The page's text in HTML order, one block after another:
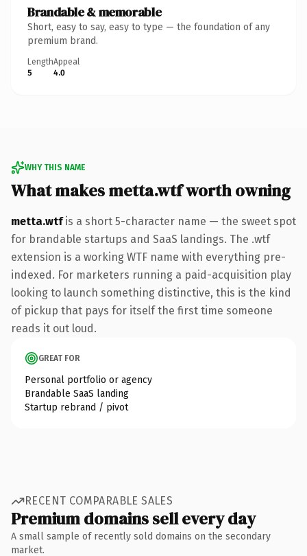
Brandable & memorable
Short, easy to say, easy to type — the foundation of any
premium brand.
Length
5
Appeal
4.0
WHY THIS NAME
What makes metta.wtf worth owning
metta.wtfis a short 5-character name — the sweet spot
for brandable startups and SaaS landings. The .wtf
extension is a working WTF name with everything pre-
indexed. For marketers running a paid-acquisition play
looking to launch something distinctive, this is the kind
of pickup that pays for itself the first time someone
reads it out loud.
GREAT FOR
Personal portfolio or agency
Brandable SaaS landing
Startup rebrand / pivot
RECENT COMPARABLE SALES
Premium domains sell every day
A small sample of recently sold domains on the secondary
market.